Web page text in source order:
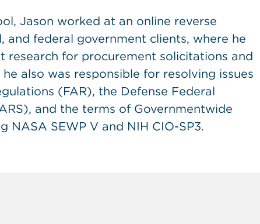
Jason worked at an online reverse
federal government clients, where he
for procurement solicitations and
also was responsible for resolving issues
(FAR), the Defense Federal
and the terms of Governmentwide
NASA SEWP V and NIH CIO-SP3.